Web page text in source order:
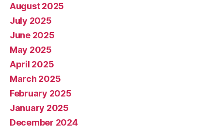
August 2025
July 2025
June 2025
May 2025
April 2025
March 2025
February 2025
January 2025
December 2024